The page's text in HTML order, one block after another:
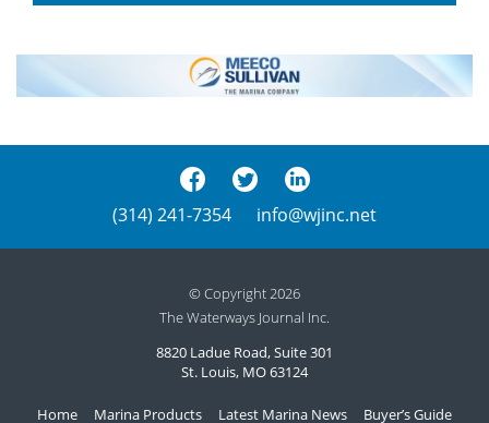
(314) 241-7354 info@wjinc.net
© Copyright 2026
The Waterways Journal Inc.
8820 Ladue Road, Suite 301
St. Louis, MO 63124
Home Marina Products Latest Marina News Buyer’s Guide